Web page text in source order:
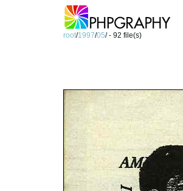
root/1997/05/ - 92 file(s)